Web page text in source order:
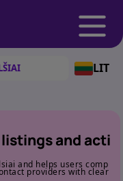
LIT
and acti
and helps users comp
providers with clear